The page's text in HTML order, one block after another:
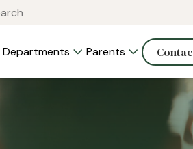
Departments Parents